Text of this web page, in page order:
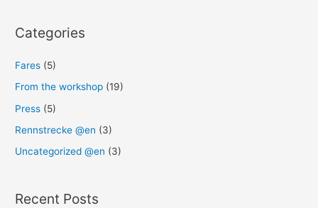
Categories
Fares (5)
From the workshop (19)
Press (5)
Rennstrecke @en (3)
Uncategorized @en (3)
Recent Posts